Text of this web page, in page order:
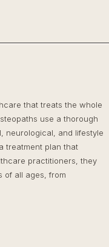
that treats the whole
use a thorough
neurological, and lifestyle
treatment plan that
practitioners, they
of all ages, from